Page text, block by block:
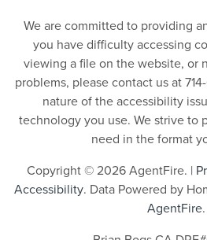
We are committed to providing
you have difficulty accessing
viewing a file on the website, or
problems, please contact us at
nature of the accessibility
technology you use. We strive to
need in the format
Copyright © 2026 AgentFire. |
Accessibility. Data Powered by
AgentFire.